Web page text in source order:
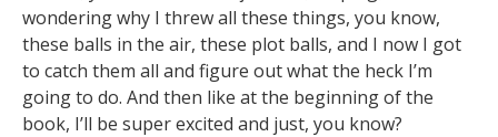
wondering why I threw all these things, you know,
these balls in the air, these plot balls, and I now I got
to catch them all and figure out what the heck I’m
going to do. And then like at the beginning of the
book, I’ll be super excited and just, you know?